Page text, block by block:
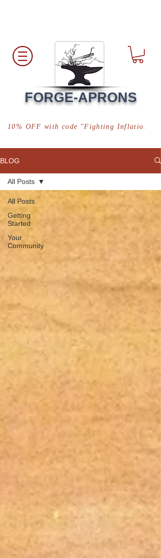
FORGE-APRONS
10% OFF with code "Fighting Inflation"
BLOG
All Posts
Getting
Started
Your
Community
All Posts